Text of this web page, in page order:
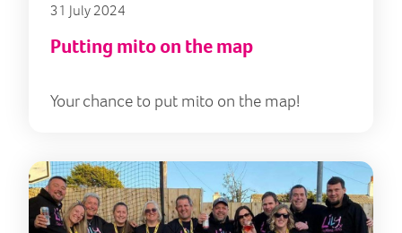
31 July 2024
Putting mito on the map
Your chance to put mito on the map!